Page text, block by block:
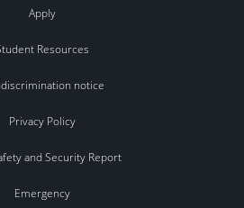
Apply
Resources
notice
Privacy Policy
and Security Report
Emergency